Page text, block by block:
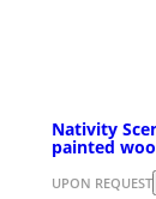
Nativity
painted
UPON REQUEST